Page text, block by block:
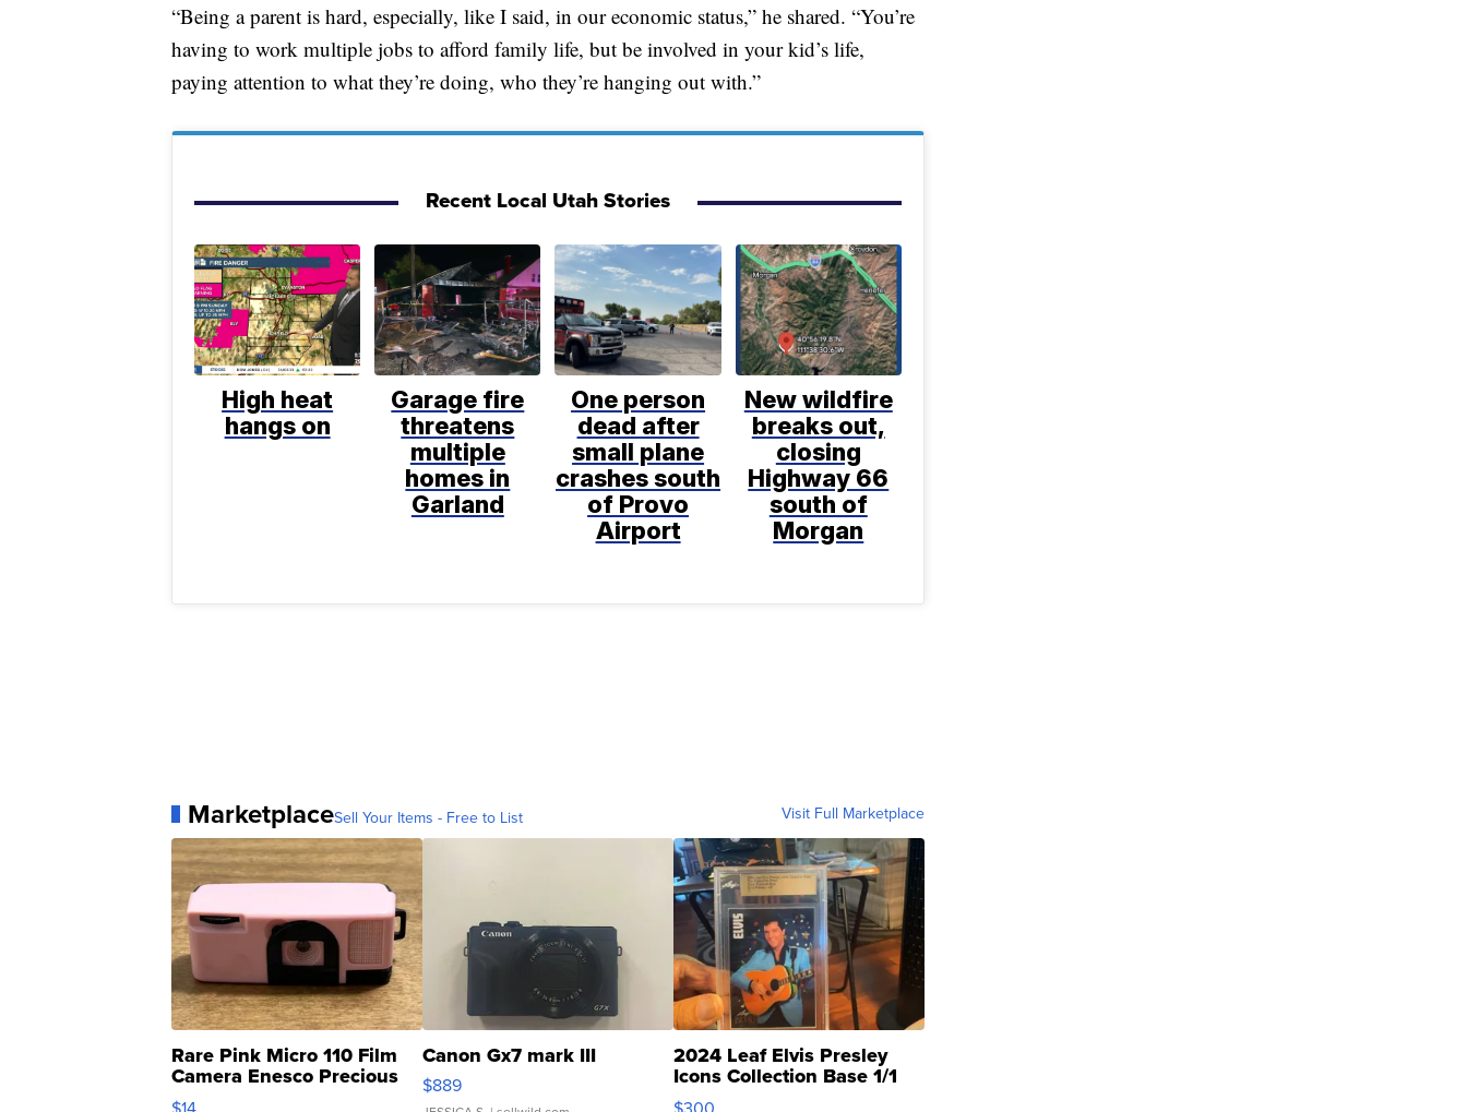
“Being a parent is hard, especially, like I said, in our economic status,” he shared. “You’re
having to work multiple jobs to afford family life, but be involved in your kid’s life,
paying attention to what they’re doing, who they’re hanging out with.”
Recent Local Utah Stories
High heat
hangs on
Garage fire
threatens
multiple
homes in
Garland
One person
dead after
small plane
crashes south
of Provo
Airport
New wildfire
breaks out,
closing
Highway 66
south of
Morgan
MarketplaceSell Your Items - Free to List Visit Full Marketplace
Rare Pink Micro 110 Film
Camera Enesco Precious
Moments TD4
Canon Gx7 mark III
$889
2024 Leaf Elvis Presley
Icons Collection Base 1/1
SSP Clear ...